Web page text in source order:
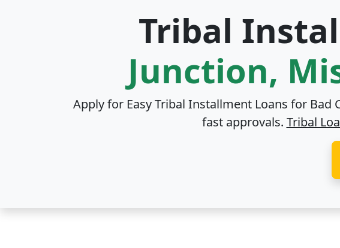
Tribal
Junction,
Apply for Easy Tribal Installment Loans for Bad
fast approvals. Tribal